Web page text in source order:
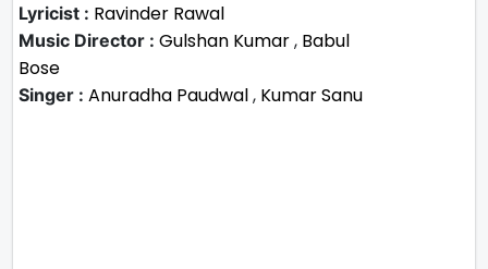
Lyricist : Ravinder Rawal
Music Director : Gulshan Kumar, Babul
Bose
Singer : Anuradha Paudwal, Kumar Sanu